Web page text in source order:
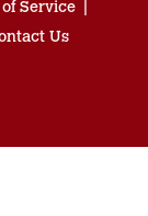
of Service
Us